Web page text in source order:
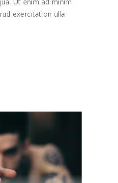
Ut enim ad minim
exercitation ulla